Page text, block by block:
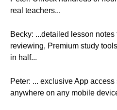
real teachers...
Becky: ...detailed lesson notes
reviewing, Premium study
in half...
Peter: ... exclusive App
anywhere on any mobile